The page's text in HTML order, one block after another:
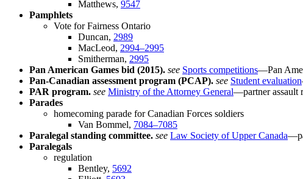
Matthews, 9547
Pamphlets
Vote for Fairness Ontario
Duncan, 2989
MacLeod, 2994–2995
Smitherman, 2995
Pan American Games bid (2015). see Sports competitions—Pan
Pan-Canadian assessment program (PCAP). see Student evaluation
PAR program. see Ministry of the Attorney General—partner assault
Parades
homecoming parade for Canadian Forces soldiers
Van Bommel, 7084–7085
Paralegal standing committee. see Law Society of Upper Canada
Paralegals
regulation
Bentley, 5692